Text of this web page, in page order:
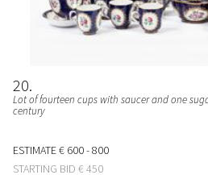
20
Lot of fourteen cups with saucer and one
century
ESTIMATE€ 600 - 800
STARTING BID € 450